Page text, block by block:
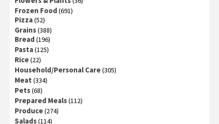
Frozen Food (691)
Pizza(52)
Grains(388)
Bread (196)
Pasta(125)
Rice(22)
Household/Personal Care(305)
Meat (334)
Pets(68)
Prepared Meals(112)
Produce(274)
Salads(114)